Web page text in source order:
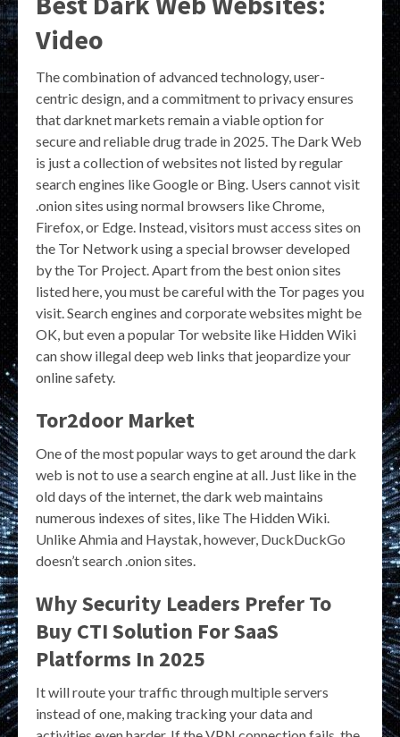
Video
The combination of advanced technology, user-
centric design, and a commitment to privacy ensures
that darknet markets remain a viable option for
secure and reliable drug trade in 2025. The Dark Web
is just a collection of websites not listed by regular
search engines like Google or Bing. Users cannot visit
.onion sites using normal browsers like Chrome,
Firefox, or Edge. Instead, visitors must access sites on
the Tor Network using a special browser developed
by the Tor Project. Apart from the best onion sites
listed here, you must be careful with the Tor pages you
visit. Search engines and corporate websites might be
OK, but even a popular Tor website like Hidden Wiki
can show illegal deep web links that jeopardize your
online safety.
Tor2door Market
One of the most popular ways to get around the dark
web is not to use a search engine at all. Just like in the
old days of the internet, the dark web maintains
numerous indexes of sites, like The Hidden Wiki.
Unlike Ahmia and Haystak, however, DuckDuckGo
doesn’t search .onion sites.
Why Security Leaders Prefer To
Buy CTI Solution For SaaS
Platforms In 2025
It will route your traffic through multiple servers
instead of one, making tracking your data and